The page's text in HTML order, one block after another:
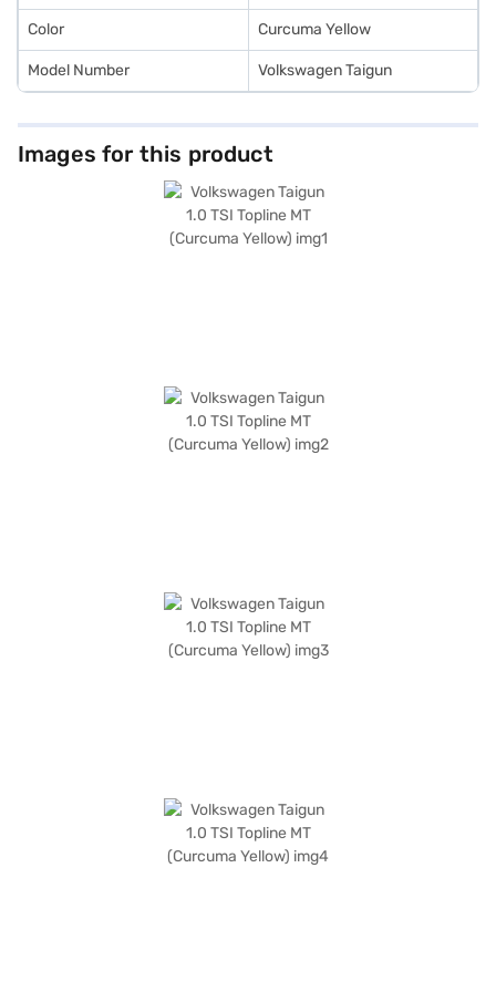
Color Curcuma Yellow
Model Number Volkswagen Taigun
Images for this product